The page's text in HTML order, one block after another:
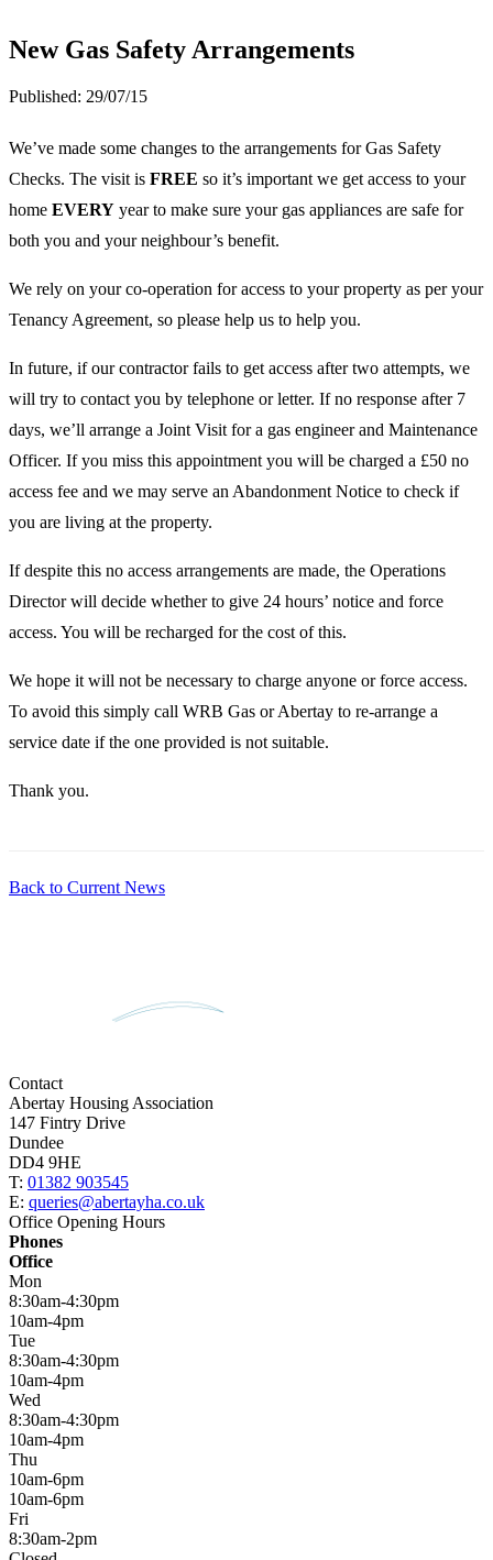
New Gas Safety Arrangements
Published: 29/07/15
We’ve made some changes to the arrangements for Gas Safety
Checks. The visit is FREE so it’s important we get access to your
home EVERY year to make sure your gas appliances are safe for
both you and your neighbour’s benefit.
We rely on your co-operation for access to your property as per your
Tenancy Agreement, so please help us to help you.
In future, if our contractor fails to get access after two attempts, we
will try to contact you by telephone or letter. If no response after 7
days, we’ll arrange a Joint Visit for a gas engineer and Maintenance
Officer. If you miss this appointment you will be charged a £50 no
access fee and we may serve an Abandonment Notice to check if
you are living at the property.
If despite this no access arrangements are made, the Operations
Director will decide whether to give 24 hours’ notice and force
access. You will be recharged for the cost of this.
We hope it will not be necessary to charge anyone or force access.
To avoid this simply call WRB Gas or Abertay to re-arrange a
service date if the one provided is not suitable.
Thank you.
Back to Current News
Contact
Abertay Housing Association
147 Fintry Drive
Dundee
DD4 9HE
T: 01382 903545
E: queries@abertayha.co.uk
Office Opening Hours
Phones
Office
Mon
8:30am-4:30pm
10am-4pm
Tue
8:30am-4:30pm
10am-4pm
Wed
8:30am-4:30pm
10am-4pm
Thu
10am-6pm
10am-6pm
Fri
8:30am-2pm